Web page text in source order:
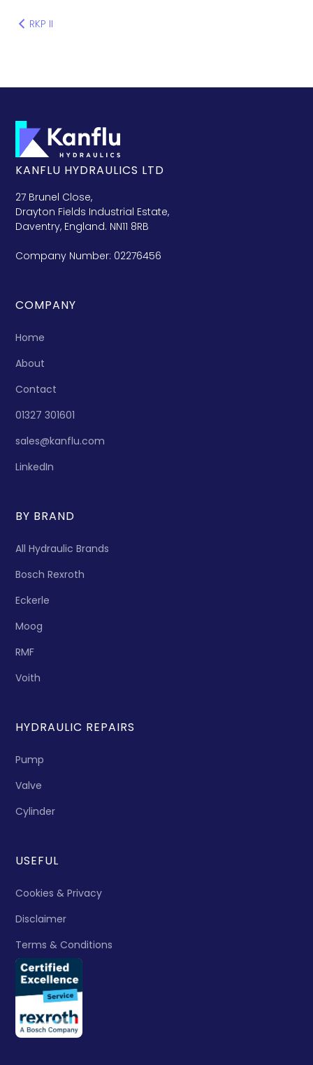
RKP II
KANFLU HYDRAULICS LTD
27 Brunel Close,
Drayton Fields Industrial Estate,
Daventry, England. NN11 8RB
Company Number: 02276456
COMPANY
Home
About
Contact
01327 301601
sales@kanflu.com
LinkedIn
BY BRAND
All Hydraulic Brands
Bosch Rexroth
Eckerle
Moog
RMF
Voith
HYDRAULIC REPAIRS
Pump
Valve
Cylinder
USEFUL
Cookies & Privacy
Disclaimer
Terms & Conditions